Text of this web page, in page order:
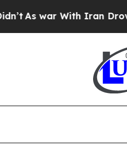
war With Iran Drove oil